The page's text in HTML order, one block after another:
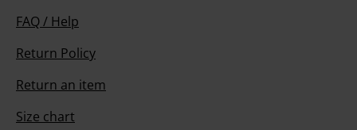
FAQ / Help
Return Policy
Return an item
Size chart